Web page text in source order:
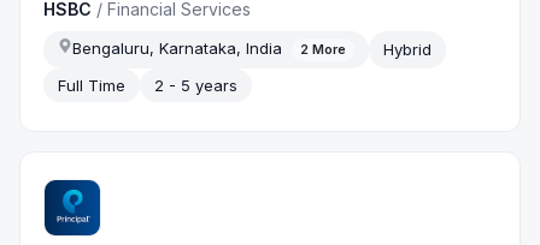
HSBC /Financial Services
Bengaluru, Karnataka, India 2 More
Hybrid
Full Time
2 - 5 years